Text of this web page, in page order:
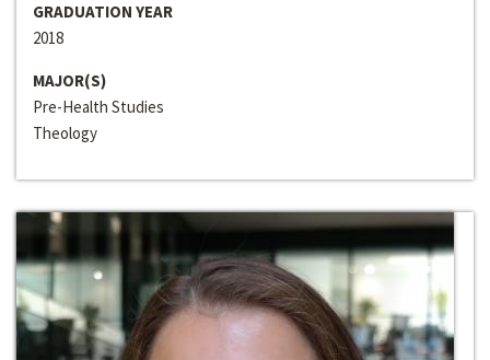
GRADUATION YEAR
2018
MAJOR(S)
Pre-Health Studies
Theology